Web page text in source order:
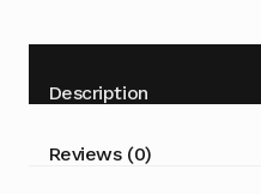
W
Conditioner
Description
Reviews (0)